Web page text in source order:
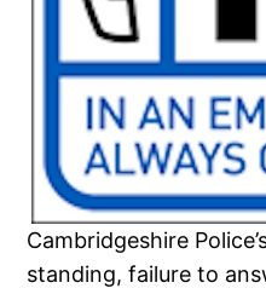
Cambridgeshire
standing, failure to